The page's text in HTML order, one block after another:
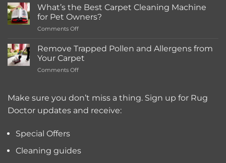
Much
a
Deep
Cleaning
Service
What’s the Best Carpet Cleaning Machine
for Pet Owners?
Comments Offon
the
Best
Carpet
Cleaning
Pet
Remove Trapped Pollen and Allergens from
Your Carpet
Comments Offon
Pollen
Allergens
Make sure you don’t miss a thing. Sign up for Rug
Doctor updates and receive:
Special Offers
Cleaning guides